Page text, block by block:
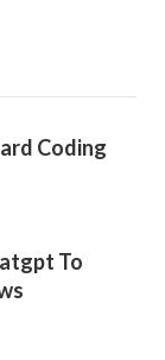
Coding
To